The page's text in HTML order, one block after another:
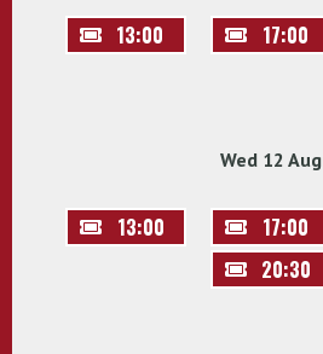
13:00 17:00
Wed 12 Aug
13:00 17:00
20:30